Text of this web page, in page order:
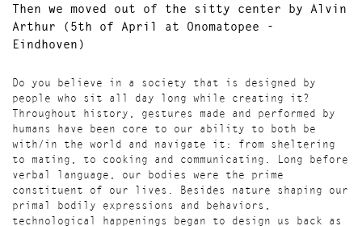
Then we moved out of the sitty center by Alvin
Arthur ( 5th of April at Onomatopee -
Eindhoven)
Do you believe in a society that is designed by
people who sit all day long while creating it?
Throughout history, gestures made and performed by
humans have been core to our ability to both be
with/in the world and navigate it: from sheltering
to mating, to cooking and communicating. Long before
verbal language, our bodies were the prime
constituent of our lives. Besides nature shaping our
primal bodily expressions and behaviors,
technological happenings began to design us back as